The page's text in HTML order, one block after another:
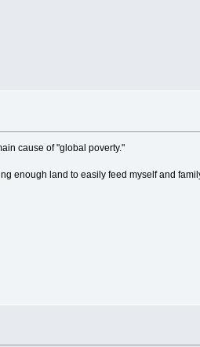
cause of "global poverty."
enough land to easily feed myself and